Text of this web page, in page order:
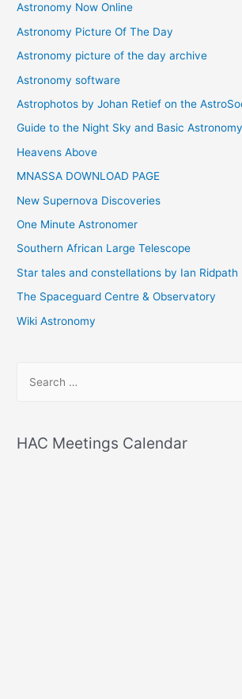
Astronomy Now Online
Astronomy Picture Of The Day
Astronomy picture of the day archive
Astronomy software
Astrophotos by Johan Retief on the
Guide to the Night Sky and Basic Astronomy
Heavens Above
MNASSA DOWNLOAD PAGE
New Supernova Discoveries
One Minute Astronomer
Southern African Large Telescope
Star tales and constellations by Ian Ridpath
The Spaceguard Centre & Observatory
Wiki Astronomy
rHAC Meetings Calendar